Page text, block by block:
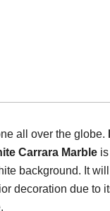
all over the globe.
Carrara Marble
background. It
decoration due to